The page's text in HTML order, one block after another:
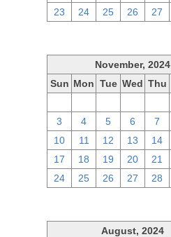
23
24 25 26 27
November, 2024
Sun Mon Tue Wed Thu
3
4 5 6 7
10
11 12 13 14
17
18 19 20 21
24
25 26 27 28
August, 2024